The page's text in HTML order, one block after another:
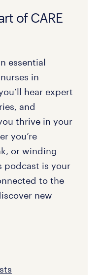
of CARE
essential
in
hear expert
and
thrive in your
you’re
or winding
podcast is your
to the
new